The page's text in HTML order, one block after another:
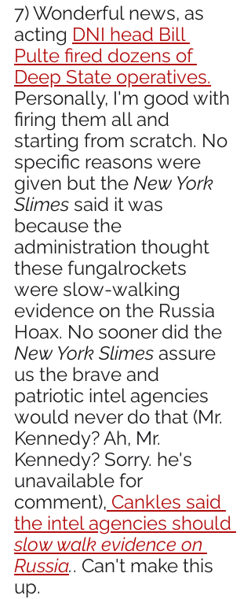
7) Wonderful news, as
acting DNI head Bill
Pulte fired dozens of
Deep State operatives.
Personally, I'm good with
firing them all and
starting from scratch. No
specific reasons were
given but the New York
Slimes said it was
because the
administration thought
these fungalrockets
were slow-walking
evidence on the Russia
Hoax. No sooner did the
New York Slimes assure
us the brave and
patriotic intel agencies
would never do that (Mr.
Kennedy? Ah, Mr.
Kennedy? Sorry. he's
unavailable for
comment), Cankles said
the intel agencies should
slow walk evidence on
Russia.. Can't make this
up.